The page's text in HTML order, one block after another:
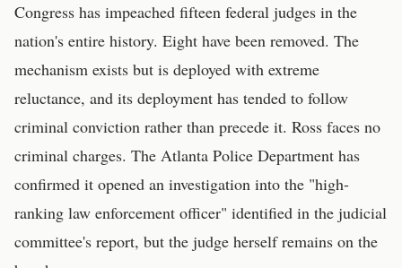
Congress has impeached fifteen federal judges in the
nation's entire history. Eight have been removed. The
mechanism exists but is deployed with extreme
reluctance, and its deployment has tended to follow
criminal conviction rather than precede it. Ross faces no
criminal charges. The Atlanta Police Department has
confirmed it opened an investigation into the "high-
ranking law enforcement officer" identified in the judicial
committee's report, but the judge herself remains on the